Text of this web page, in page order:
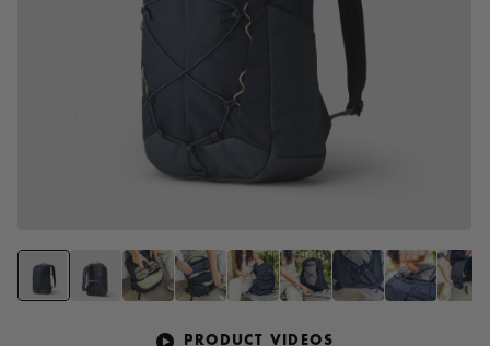
PRODUCT VIDEOS